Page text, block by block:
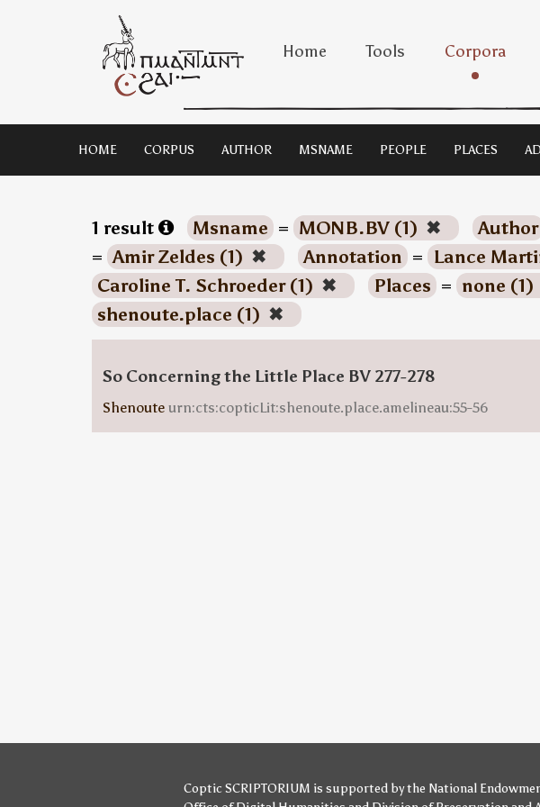
Home Tools Corpora
HOME CORPUS AUTHOR MSNAME PEOPLE PLACES
1 result Msname = MONB.BV (1) ✖ Author
= Amir Zeldes (1) ✖ Annotation = Lance
Caroline T. Schroeder (1) ✖ Places = none (1)
shenoute.place (1) ✖
So Concerning the Little Place BV 277-278
Shenoute urn:cts:copticLit:shenoute.place.amelineau:55-56
Coptic SCRIPTORIUM is supported bythe National